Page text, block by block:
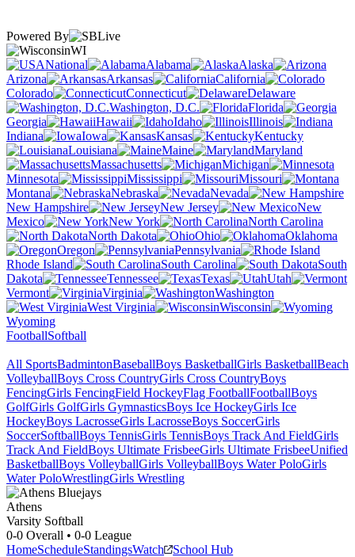
Powered By
WI
National
Alabama
Alaska
Arizona
Arkansas
California
Colorado
Connecticut
Delaware
Washington, D.C.
Florida
Georgia
Hawaii Idaho
Illinois
Indiana
Iowa Kansas
Kentucky
Louisiana
Maine
Maryland
Massachusetts
Michigan
Minnesota
Mississippi
Missouri
Montana
Nebraska
Nevada
New Hampshire
New Jersey
New
Mexico
New York
North Carolina
North Dakota
Ohio
Oklahoma
Oregon
Pennsylvania
Rhode Island
South Carolina
South
Dakota
Tennessee Texas
Utah
Vermont
Virginia
Washington
West Virginia
Wisconsin
Wyoming
FootballSoftball
All SportsBadmintonBaseballBoys BasketballGirls BasketballBeach
VolleyballBoys Cross CountryGirls Cross CountryBoys
FencingGirls FencingField HockeyFlag FootballFootballBoys
GolfGirls GolfGirls GymnasticsBoys Ice HockeyGirls Ice
HockeyBoys LacrosseGirls LacrosseBoys SoccerGirls
SoccerSoftballBoys TennisGirls TennisBoys Track And FieldGirls
Track And FieldBoys Ultimate FrisbeeGirls Ultimate FrisbeeUnified
BasketballBoys VolleyballGirls VolleyballBoys Water PoloGirls
Water PoloWrestlingGirls Wrestling
Athens
Varsity Softball
0-0 Overall • 0-0 League
HomeScheduleStandingsWatch School Hub